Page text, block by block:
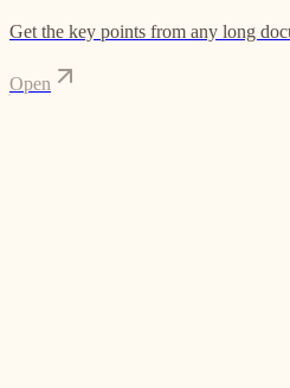
Get the key points from any long
Open